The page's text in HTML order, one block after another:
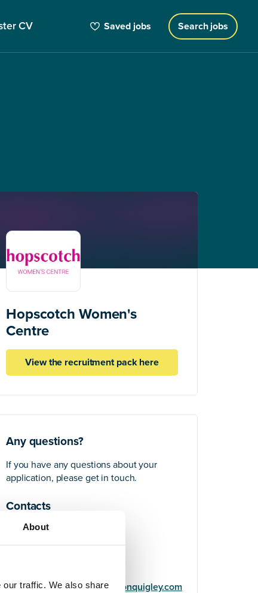
About
traffic. We also share
CV Saved jobs Search jobs
Hopscotch Women's
Centre
View the recruitment pack here
Any questions?
If you have any questions about your
application, please get in touch.
Contacts
helene.usherwood@andersonquigley.com